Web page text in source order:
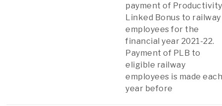
payment of Productivity
Linked Bonus to railway
employees for the
financial year 2021-22.
Payment of PLB to
eligible railway
employees is made
year before